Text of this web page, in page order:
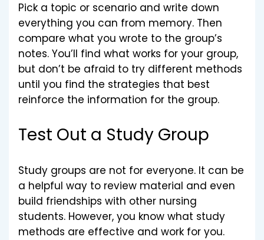
Pick a topic or scenario and write down
everything you can from memory. Then
compare what you wrote to the group’s
notes. You’ll find what works for your group,
but don’t be afraid to try different methods
until you find the strategies that best
reinforce the information for the group.
Test Out a Study Group
Study groups are not for everyone. It can be
a helpful way to review material and even
build friendships with other nursing
students. However, you know what study
methods are effective and work for you.